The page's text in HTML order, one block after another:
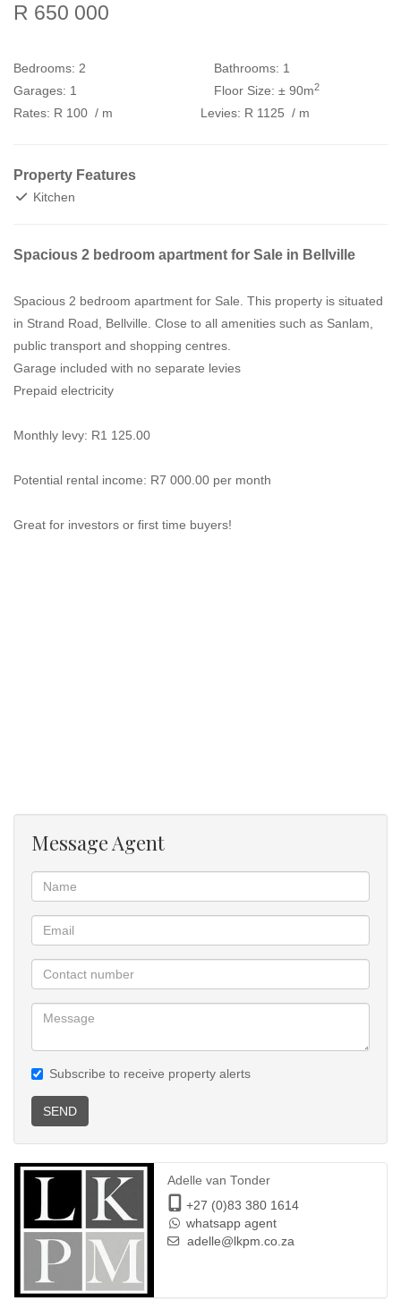
R 650 000
Bedrooms: 2 Bathrooms: 1
Garages: 1 Floor Size: ± 90m2
Rates: R 100 / m Levies: R 1125 / m
Property Features
Kitchen
Spacious 2 bedroom apartment for Sale in Bellville
Spacious 2 bedroom apartment for Sale. This property is situated
in Strand Road, Bellville. Close to all amenities such as Sanlam,
public transport and shopping centres.
Garage included with no separate levies
Prepaid electricity
Monthly levy: R1 125.00
Potential rental income: R7 000.00 per month
Great for investors or first time buyers!
Message Agent
Subscribe to receive property alerts
SEND
Adelle van Tonder
+27 (0)83 380 1614
whatsapp agent
adelle@lkpm.co.za